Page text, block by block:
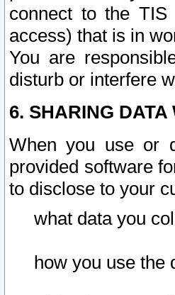
connect to the
access) that is in
You are
disturb or interfere
6. SHARING DATA
When you use or
provided software
to disclose to your
what data you
how you use the